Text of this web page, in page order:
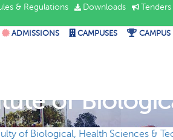
& Regulations Downloads Tenders
ADMISSIONS CAMPUSES CAMPUS
of
of Biological, Health Sciences &